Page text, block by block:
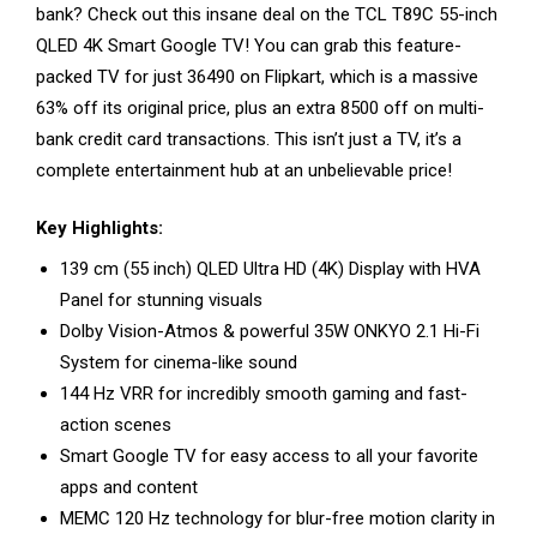
bank? Check out this insane deal on the TCL T89C 55-inch
QLED 4K Smart Google TV! You can grab this feature-
packed TV for just ₹36490 on Flipkart, which is a massive
63% off its original price, plus an extra ₹8500 off on multi-
bank credit card transactions. This isn’t just a TV, it’s a
complete entertainment hub at an unbelievable price!
Key Highlights:
139 cm (55 inch) QLED Ultra HD (4K) Display with HVA
Panel for stunning visuals
Dolby Vision-Atmos & powerful 35W ONKYO 2.1 Hi-Fi
System for cinema-like sound
144 Hz VRR for incredibly smooth gaming and fast-
action scenes
Smart Google TV for easy access to all your favorite
apps and content
MEMC 120 Hz technology for blur-free motion clarity in